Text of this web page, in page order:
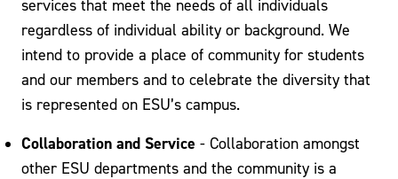
services that meet the needs of all individuals
regardless of individual ability or background. We
intend to provide a place of community for students
and our members and to celebrate the diversity that
is represented on ESU’s campus.
Collaboration and Service - Collaboration amongst
other ESU departments and the community is a